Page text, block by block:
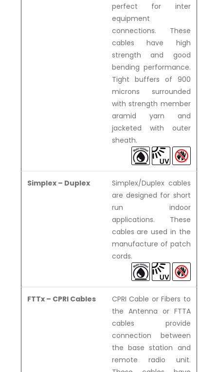
perfect for inter
equipment
connections. These
cables have high
strength and good
bending performance.
Tight buffers of 900
microns surrounded
with strength member
aramid yarn and
jacketed with outer
sheath.
Simplex – Duplex
Simplex/Duplex cables
are designed for short
run indoor
applications. These
cables are used in the
manufacture of patch
cords.
FTTx – CPRI Cables
CPRI Cable or Fibers to
the Antenna or FTTA
cables provide
connection between
the base station and
remote radio unit.